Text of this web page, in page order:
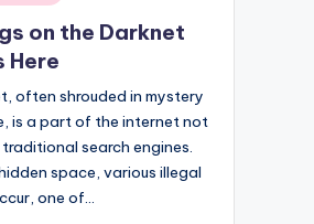
on the Darknet
Here
often shrouded in mystery
is a part of the internet not
search engines.
space, various illegal
one of…